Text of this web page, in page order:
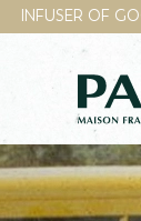
INFUSER OF